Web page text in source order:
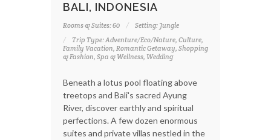
BALI, INDONESIA
Rooms & Suites: 60
Setting: Jungle
Trip Type: Adventure/Eco/Nature, Culture,
Family Vacation, Romantic Getaway, Shopping
& Fashion, Spa & Wellness, Wedding
Beneath a lotus pool floating above
treetops and Bali's sacred Ayung
River, discover earthly and spiritual
perfections. A few dozen enormous
suites and private villas nestled in the